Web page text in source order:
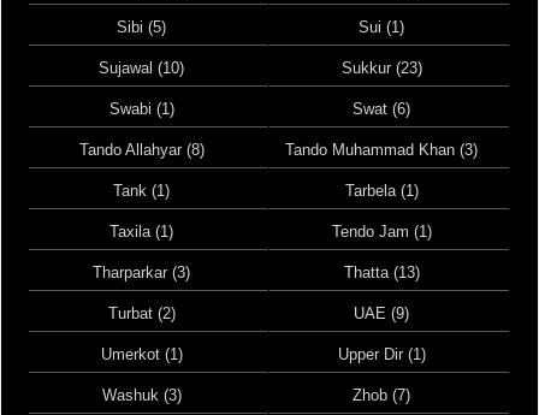
Sibi (5) Sui (1)
Sujawal (10) Sukkur (23)
Swabi (1) Swat (6)
Tando Allahyar (8) Tando Muhammad Khan (3)
Tank (1) Tarbela (1)
Taxila (1) Tendo Jam (1)
Tharparkar (3) Thatta (13)
Turbat (2) UAE (9)
Umerkot (1) Upper Dir (1)
Washuk (3) Zhob (7)